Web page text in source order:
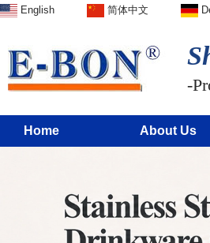
English 简体中文
-
Home About Us